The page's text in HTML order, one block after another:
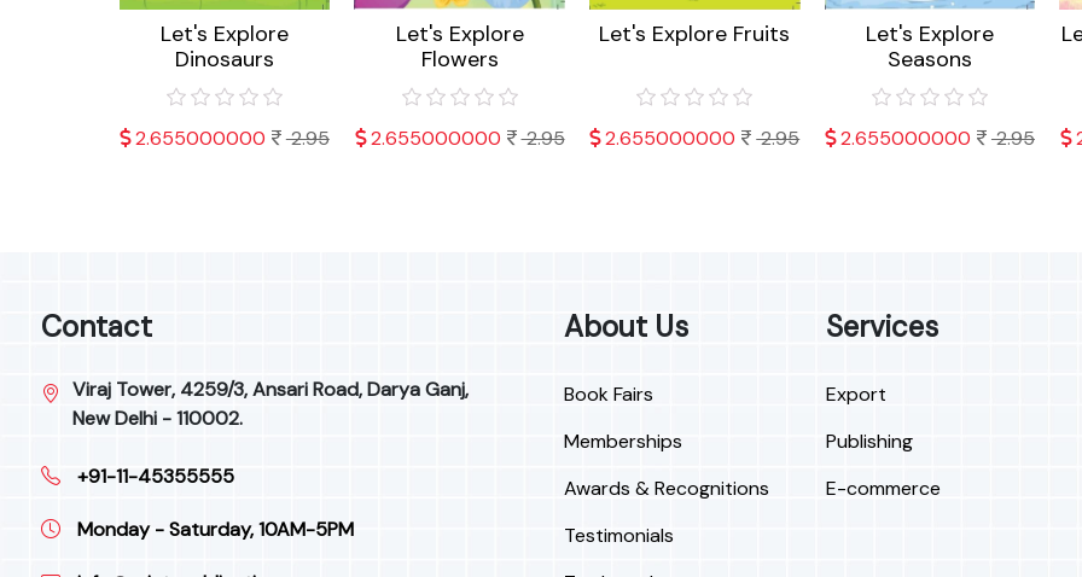
Let's Explore
Dinosaurs
2.655000000 2.95
Let's Explore
Flowers
2.655000000 2.95
Let's Explore Fruits
2.655000000 2.95
Let's Explore
Seasons
2.655000000 2.95
Contact
Viraj Tower, 4259/3, Ansari Road, Darya Ganj,
New Delhi - 110002.
+91-11-45355555
Monday - Saturday, 10AM-5PM
About Us
Book Fairs
Memberships
Awards & Recognitions
Testimonials
Services
Export
Publishing
E-commerce